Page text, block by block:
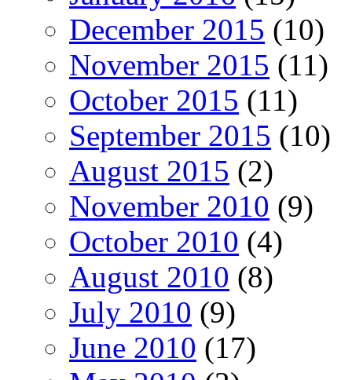
December 2015 (10)
November 2015 (11)
October 2015 (11)
September 2015 (10)
August 2015 (2)
November 2010 (9)
October 2010 (4)
August 2010 (8)
July 2010 (9)
June 2010 (17)